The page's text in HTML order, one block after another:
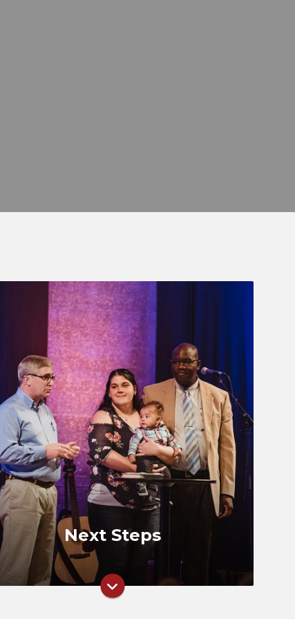
Next Steps
Groups
Next Step Classes
Serve
Missions